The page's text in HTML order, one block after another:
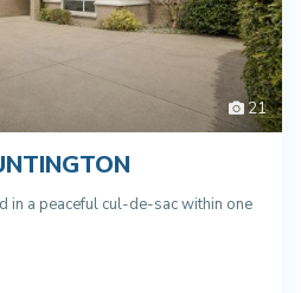
21
in a peaceful cul-de-sac within one